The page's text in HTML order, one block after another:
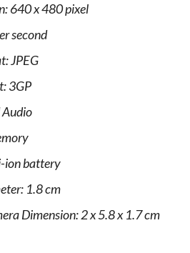
640 x 480 pixel
second
JPEG
3GP
Audio
ion battery
1.8 cm
Dimension: 2 x 5.8 x 1.7 cm